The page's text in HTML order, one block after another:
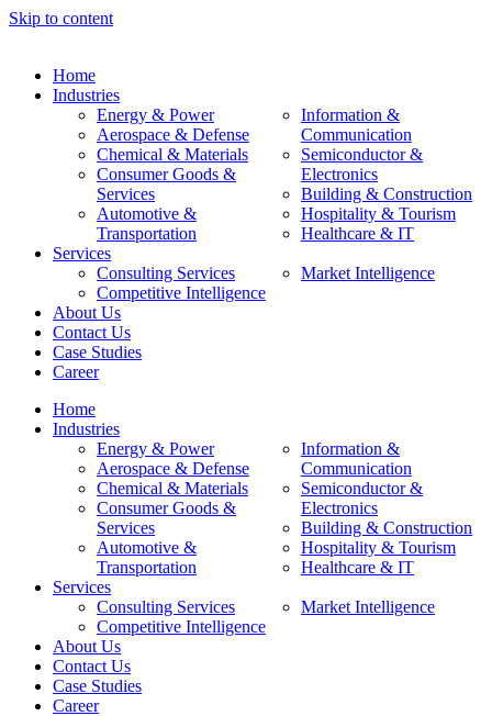
Skip to content
Home
Industries
Energy & Power
Aerospace & Defense
Chemical & Materials
Consumer Goods &
Services
Automotive &
Transportation
Information &
Communication
Semiconductor &
Electronics
Building & Construction
Hospitality & Tourism
Healthcare & IT
Services
Consulting Services
Competitive Intelligence
Market Intelligence
About Us
Contact Us
Case Studies
Career
Home
Industries
Energy & Power
Aerospace & Defense
Chemical & Materials
Consumer Goods &
Services
Automotive &
Transportation
Information &
Communication
Semiconductor &
Electronics
Building & Construction
Hospitality & Tourism
Healthcare & IT
Services
Consulting Services
Competitive Intelligence
Market Intelligence
About Us
Contact Us
Case Studies
Career